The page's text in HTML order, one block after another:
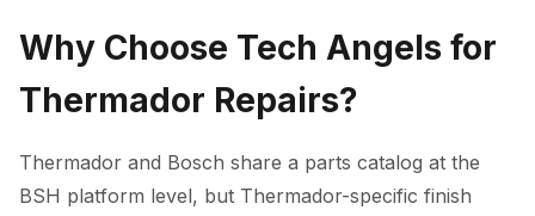
Why Choose Tech Angels for
Thermador Repairs?
Thermador and Bosch share a parts catalog at the
BSH platform level, but Thermador-specific finish